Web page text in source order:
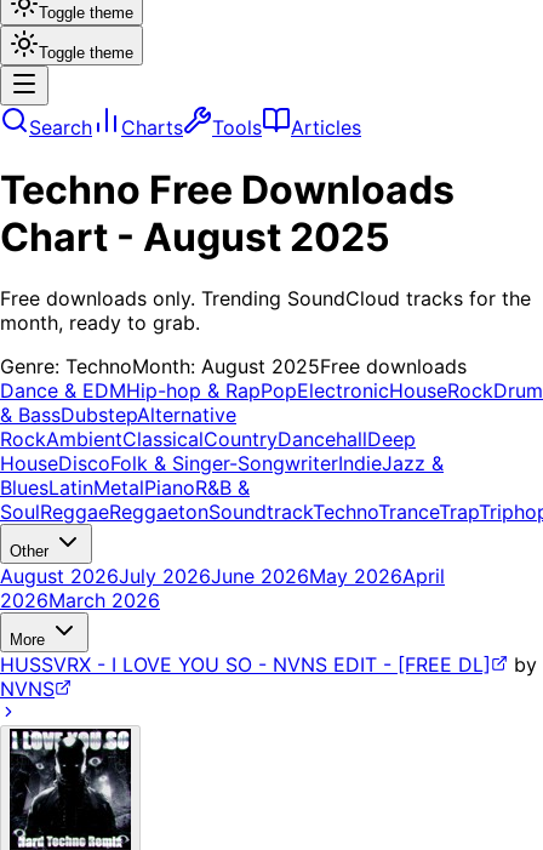
Toggle theme
Toggle theme
Search Charts Tools Articles
Techno Free Downloads
Chart - August 2025
Free downloads only. Trending SoundCloud tracks for the
month, ready to grab.
Genre: TechnoMonth: August 2025Free downloads
Dance & EDMHip-hop & RapPopElectronicHouseRockDrum
& BassDubstepAlternative
RockAmbientClassicalCountryDancehallDeep
HouseDiscoFolk & Singer-SongwriterIndieJazz &
BluesLatinMetalPianoR&B &
SoulReggaeReggaetonSoundtrackTechnoTranceTrap
Other
August 2026July 2026June 2026May 2026April
2026March 2026
More
HUSSVRX - I LOVE YOU SO - NVNS EDIT - [FREE DL]
by
NVNS